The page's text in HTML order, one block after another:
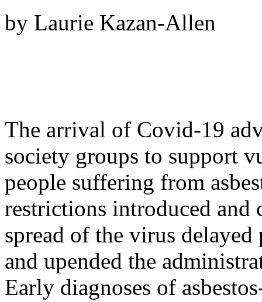
by Laurie Kazan-Allen
The arrival of Covid-19
society groups to support
people suffering from
restrictions introduced
spread of the virus
and upended the
Early diagnoses of